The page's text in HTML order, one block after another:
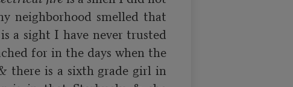
neighborhood smelled that
a sight I have never trusted
for in the days when the
there is a sixth grade girl in